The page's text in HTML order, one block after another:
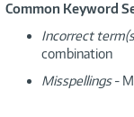
Common Keyword
Incorrect
combination
Misspellings-